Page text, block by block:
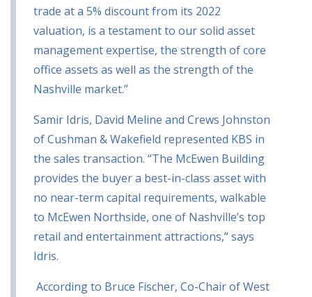
trade at a 5% discount from its 2022
valuation, is a testament to our solid asset
management expertise, the strength of core
office assets as well as the strength of the
Nashville market.”
Samir Idris, David Meline and Crews Johnston
of Cushman & Wakefield represented KBS in
the sales transaction. “The McEwen Building
provides the buyer a best-in-class asset with
no near-term capital requirements, walkable
to McEwen Northside, one of Nashville’s top
retail and entertainment attractions,” says
Idris.
According to Bruce Fischer, Co-Chair of West